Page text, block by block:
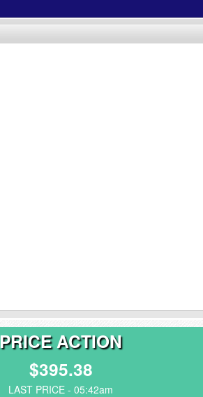
PRICE ACTION
$395.38
LAST PRICE - 05:42am